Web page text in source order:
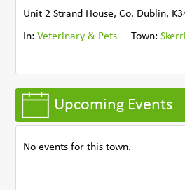
Unit 2 Strand House, Co. Dublin,
In:Veterinary & Pets Town:
Upcoming Events
No events for this town.